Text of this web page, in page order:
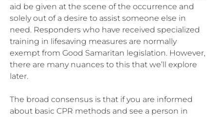
aid be given at the scene of the occurrence and
solely out of a desire to assist someone else in
need. Responders who have received specialized
training in lifesaving measures are normally
exempt from Good Samaritan legislation. However,
there are many nuances to this that we’ll explore
later.
The broad consensus is that if you are informed
about basic CPR methods and see a person in